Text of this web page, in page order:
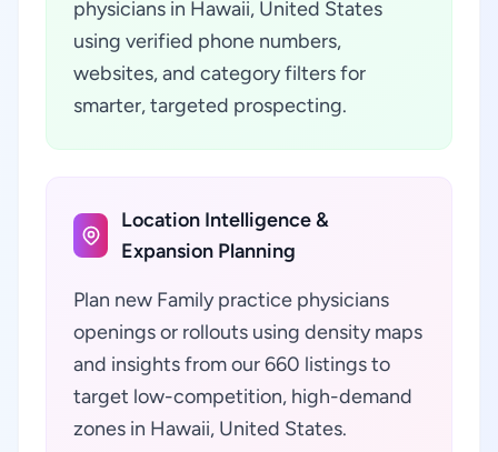
physicians in Hawaii, United States
using verified phone numbers,
websites, and category filters for
smarter, targeted prospecting.
Location Intelligence &
Expansion Planning
Plan new Family practice physicians
openings or rollouts using density maps
and insights from our 660 listings to
target low-competition, high-demand
zones in Hawaii, United States.